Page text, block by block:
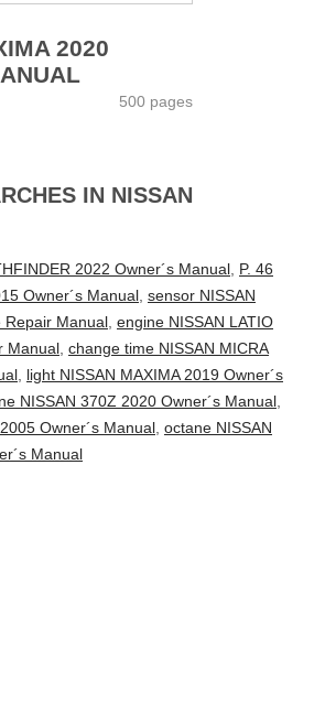
2020
500 pages
IN NISSAN
2022 Owner´s Manual, P. 46
Owner´s Manual, sensor NISSAN
Repair Manual, engine NISSAN LATIO
Manual, change time NISSAN MICRA
, light NISSAN MAXIMA 2019 Owner´s
NISSAN 370Z 2020 Owner´s Manual,
Owner´s Manual, octane NISSAN
Manual